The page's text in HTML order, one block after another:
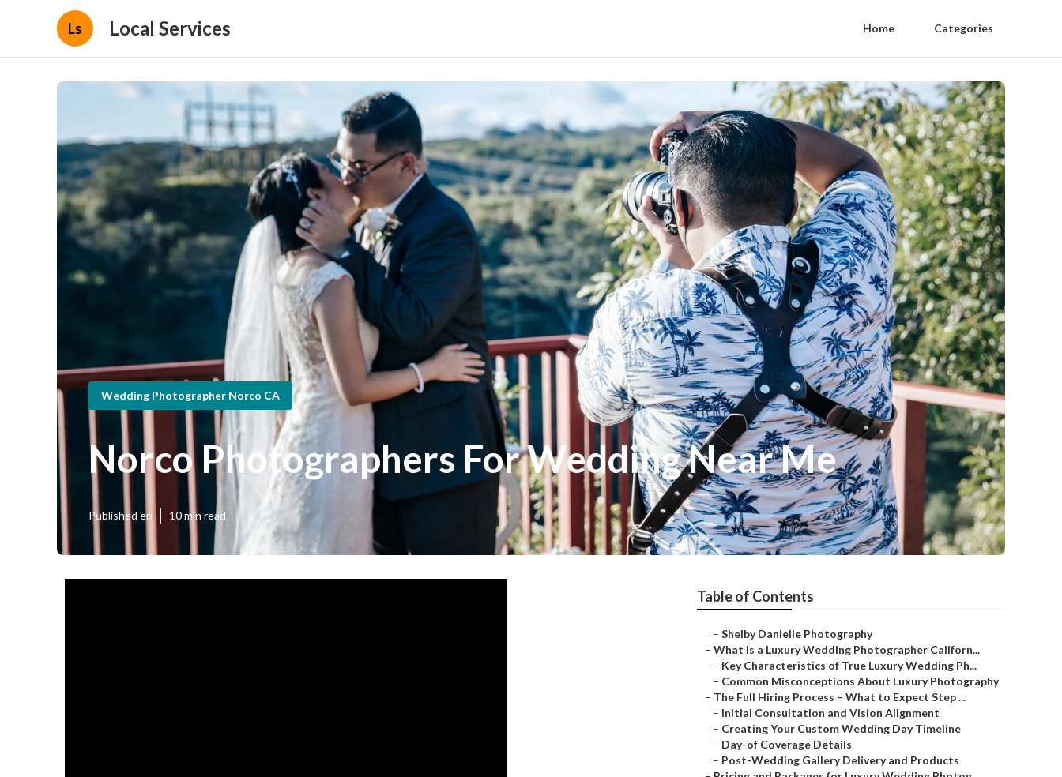
Ls Local Services Home Categories
Wedding Photographer Norco CA
Norco Photographers For Wedding Near Me
Published en 10 min read
Table of Contents
– Shelby Danielle Photography
– What Is a Luxury Wedding Photographer Californ...
– Key Characteristics of True Luxury Wedding Ph...
– Common Misconceptions About Luxury Photography
– The Full Hiring Process – What to Expect Step ...
– Initial Consultation and Vision Alignment
– Creating Your Custom Wedding Day Timeline
– Day-of Coverage Details
– Post-Wedding Gallery Delivery and Products